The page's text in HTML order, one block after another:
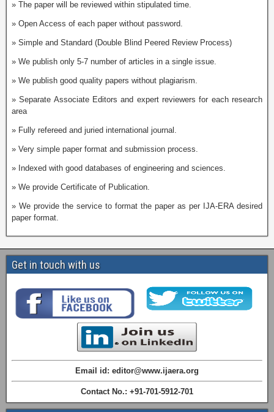
» The paper will be reviewed within stipulated time.
» Open Access of each paper without password.
» Simple and Standard (Double Blind Peered Review Process)
» We publish only 5-7 number of articles in a single issue.
» We publish good quality papers without plagiarism.
» Separate Associate Editors and expert reviewers for each research
area
» Fully refereed and juried international journal.
» Very simple paper format and submission process.
» Indexed with good databases of engineering and sciences.
» We provide Certificate of Publication.
» We provide the service to format the paper as per IJA-ERA desired
paper format.
Get in touch with us
Email id: editor@www.ijaera.org
Contact No.: +91-701-5912-701